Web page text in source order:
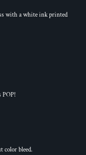
with a white ink printed
POP!
color bleed.